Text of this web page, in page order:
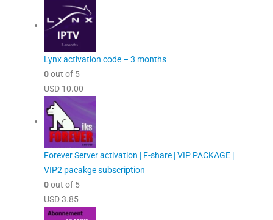
Lynx activation code – 3 months
0out of 5
USD 10.00
Forever Server activation | F-share | VIP PACKAGE |
VIP2 pacakge subscription
0out of 5
USD3.85